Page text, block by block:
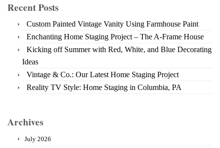
Recent Posts
Custom Painted Vintage Vanity Using Farmhouse Paint
Enchanting Home Staging Project – The A-Frame House
Kicking off Summer with Red, White, and Blue Decorating
Ideas
Vintage & Co.: Our Latest Home Staging Project
Reality TV Style: Home Staging in Columbia, PA
Archives
July 2026